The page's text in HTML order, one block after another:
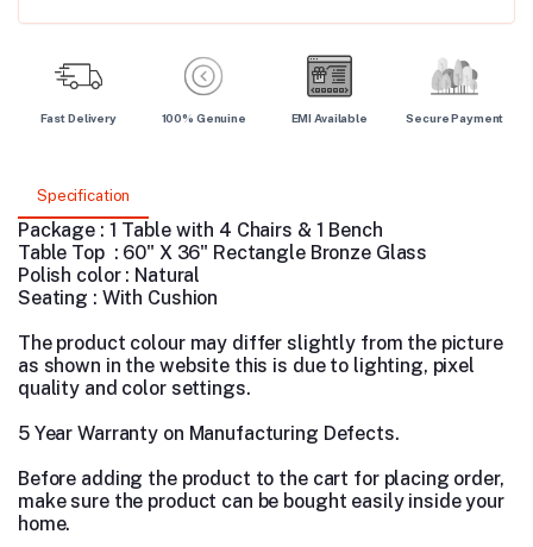
Fast Delivery 100% Genuine EMI Available Secure Payment
Specification
Package : 1 Table with 4 Chairs & 1 Bench
Table Top : 60" X 36" Rectangle Bronze Glass
Polish color : Natural
Seating : With Cushion
The product colour may differ slightly from the picture
as shown in the website this is due to lighting, pixel
quality and color settings.
5 Year Warranty on Manufacturing Defects.
Before adding the product to the cart for placing order,
make sure the product can be bought easily inside your
home.